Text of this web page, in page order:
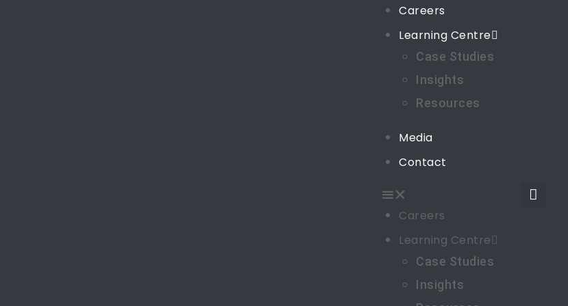
Careers
Learning Centre
Case Studies
Insights
Resources
Media
Contact
Careers
Learning Centre
Case Studies
Insights